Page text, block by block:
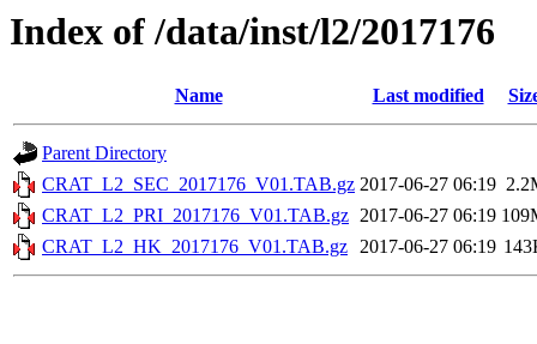
Index of /data/inst/l2/2017176
Name Last modified
Parent Directory
CRAT_L2_SEC_2017176_V01.TAB.gz 2017-06-27 06:19
CRAT_L2_PRI_2017176_V01.TAB.gz 2017-06-27 06:19
CRAT_L2_HK_2017176_V01.TAB.gz 2017-06-27 06:19